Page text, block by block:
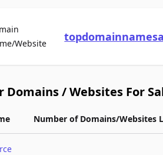
WebsiteFor Sale
Domains / Websites For
Number of Domains/Websites